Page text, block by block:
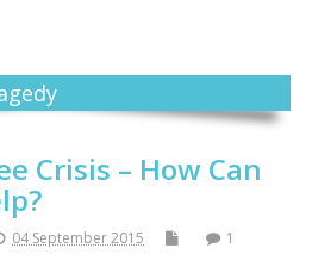
Crisis – How Can
04 September 2015
1